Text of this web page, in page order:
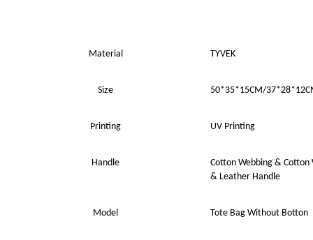
Material TYVEK
Size 50*35*15CM/
Printing UV Printing
Handle Cotton Webbing & Cotton
& Leather Handle
Model Tote Bag Without Botton